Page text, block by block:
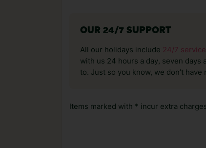
OUR 24/7 SUPPORT
All our holidays include 24/7 service
with us 24 hours a day, seven days
to. Just so you know, we don’t
Items marked with * incur extra